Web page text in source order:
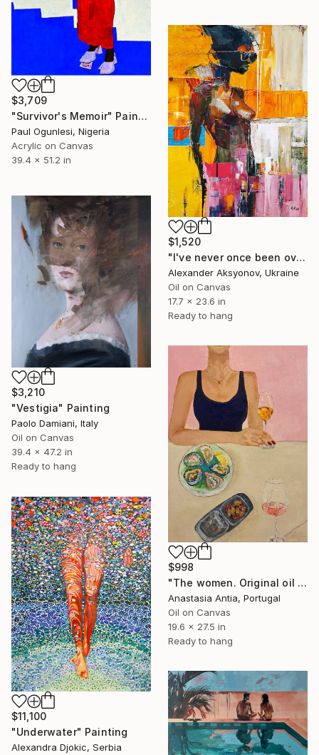
$3,709
"Survivor's Memoir" Painting
Paul Ogunlesi, Nigeria
Acrylic on Canvas
39.4 x 51.2 in
$1,520
"I've never once been over the sea" Painting
Alexander Aksyonov, Ukraine
Oil on Canvas
17.7 x 23.6 in
Ready to hang
$3,210
"Vestigia" Painting
Paolo Damiani, Italy
Oil on Canvas
39.4 x 47.2 in
Ready to hang
$998
"The women. Original oil painting with frame" Painting
Anastasia Antia, Portugal
Oil on Canvas
19.6 x 27.5 in
Ready to hang
$11,100
"Underwater" Painting
Alexandra Djokic, Serbia